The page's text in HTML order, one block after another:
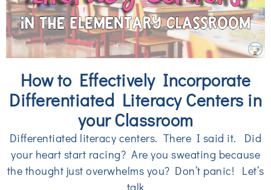
How to Effectively Incorporate
Differentiated Literacy Centers in
your Classroom
Differentiated literacy centers. There I said it. Did
your heart start racing? Are you sweating because
the thought just overwhelms you? Don’t panic! Let’s